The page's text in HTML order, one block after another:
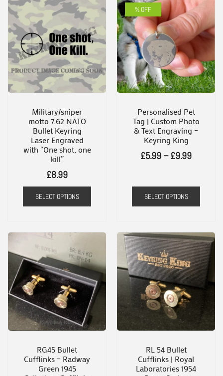
Military/sniper
motto 7.62 NATO
Bullet Keyring
Laser Engraved
with “One shot, one
kill”
£8.99
SELECT OPTIONS
% OFF
Personalised Pet
Tag | Custom Photo
& Text Engraving –
Keyring King
£5.99 – £9.99Price
£5.99
SELECT OPTIONS
has
multiple
variants.
options
may
be
chosen
on
RG45 Bullet
Cufflinks – Radway
Green 1945
RL 54 Bullet
Cufflinks | Royal
Laboratories 1954